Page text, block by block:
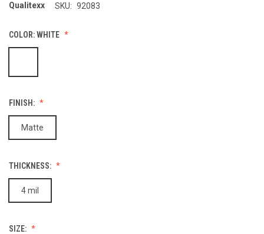
Qualitexx SKU: 92083
COLOR:WHITE
FINISH:
Matte
THICKNESS:
4 mil
SIZE: